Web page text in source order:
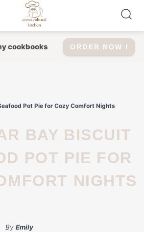
cookbooks ORDER NOW !
Pot Pie for Cozy Comfort Nights
POT PIE FOR
NIGHTS
By Emily